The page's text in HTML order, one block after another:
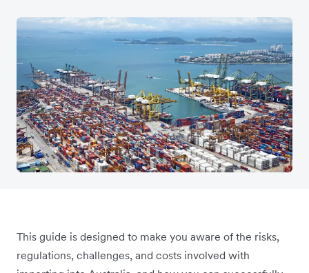
This guide is designed to make you aware of the risks,
regulations, challenges, and costs involved with